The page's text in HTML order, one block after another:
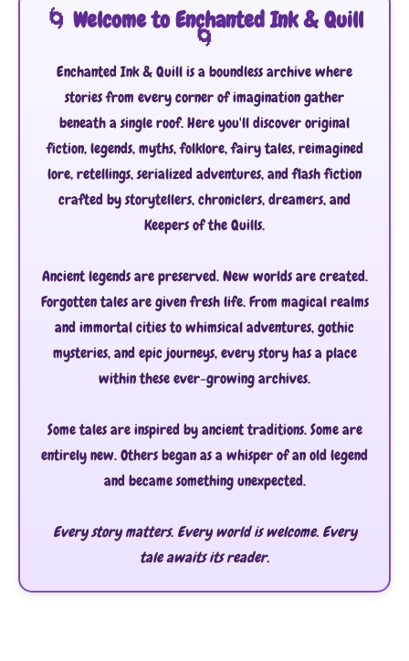
🌀 Welcome to Enchanted Ink & Quill
🌀
Enchanted Ink & Quill is a boundless archive where
stories from every corner of imagination gather
beneath a single roof. Here you'll discover original
fiction, legends, myths, folklore, fairy tales, reimagined
lore, retellings, serialized adventures, and flash fiction
crafted by storytellers, chroniclers, dreamers, and
Keepers of the Quills.
Ancient legends are preserved. New worlds are created.
Forgotten tales are given fresh life. From magical realms
and immortal cities to whimsical adventures, gothic
mysteries, and epic journeys, every story has a place
within these ever-growing archives.
Some tales are inspired by ancient traditions. Some are
entirely new. Others began as a whisper of an old legend
and became something unexpected.
Every story matters. Every world is welcome. Every
tale awaits its reader.